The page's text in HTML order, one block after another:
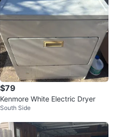
$79
Kenmore White Electric Dryer
South Side